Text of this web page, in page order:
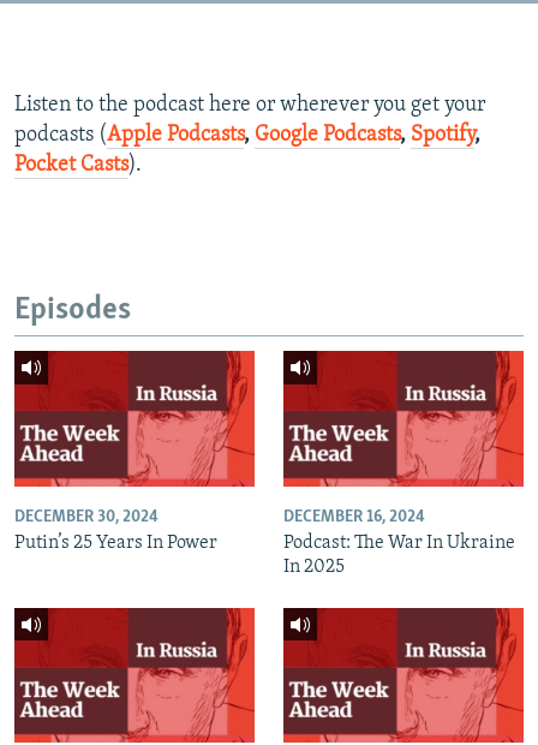
Listen to the podcast here or wherever you get your
podcasts (Apple Podcasts, Google Podcasts, Spotify,
Pocket Casts).
Episodes
DECEMBER 30, 2024
Putin’s 25 Years In Power
DECEMBER 16, 2024
Podcast: The War In Ukraine
In 2025